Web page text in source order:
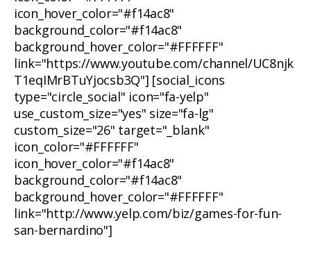
icon_hover_color="#f14ac8"
background_color="#f14ac8"
background_hover_color="#FFFFFF"
link="https://www.youtube.com/channel/UC8njk
T1eqIMrBTuYjocsb3Q"] [social_icons
type="circle_social" icon="fa-yelp"
use_custom_size="yes" size="fa-lg"
custom_size="26" target="_blank"
icon_color="#FFFFFF"
icon_hover_color="#f14ac8"
background_color="#f14ac8"
background_hover_color="#FFFFFF"
link="http://www.yelp.com/biz/games-for-fun-
san-bernardino"]